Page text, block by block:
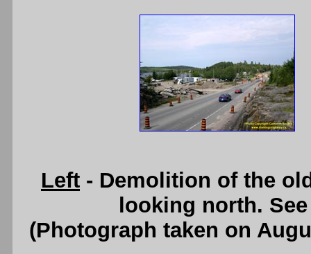
Left - Demolition of the
looking north.
(Photograph taken on